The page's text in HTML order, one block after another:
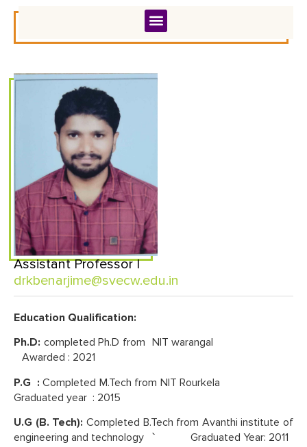
Assistant Professor |
drkbenarjime@svecw.edu.in
Education Qualification:
Ph.D: completed Ph.D from NIT warangal
Awarded : 2021
P.G :Completed M.Tech from NIT Rourkela
Graduated year : 2015
U.G (B. Tech): Completed B.Tech from Avanthi institute of
engineering and technology ` Graduated Year: 2011